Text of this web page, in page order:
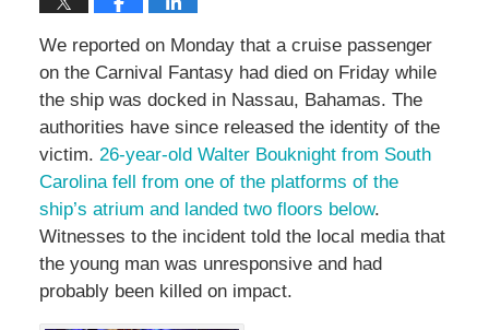
We reported on Monday that a cruise passenger
on the Carnival Fantasy had died on Friday while
the ship was docked in Nassau, Bahamas. The
authorities have since released the identity of the
victim. 26-year-old Walter Bouknight from South
Carolina fell from one of the platforms of the
ship’s atrium and landed two floors below.
Witnesses to the incident told the local media that
the young man was unresponsive and had
probably been killed on impact.